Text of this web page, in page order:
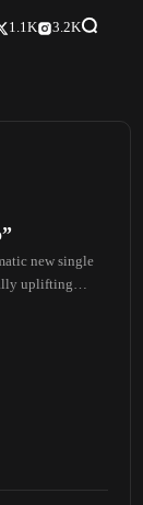
1.1K 3.2K
new single
uplifting